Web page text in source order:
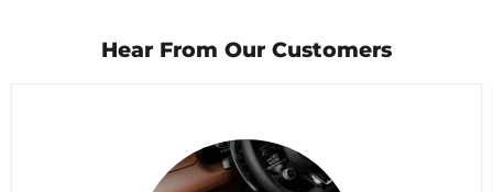
Hear From Our Customers